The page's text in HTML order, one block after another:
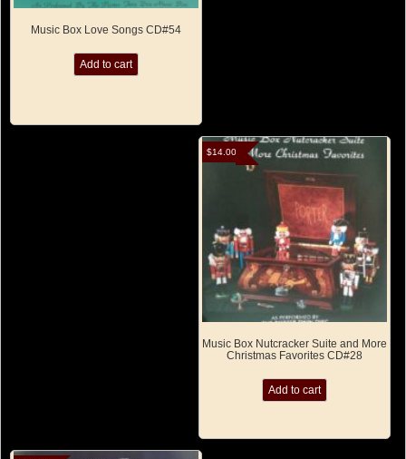
Music Box Love Songs CD#54
Add to cart
Music Box Nutcracker Suite and More
Christmas Favorites CD#28
$14.00
Add to cart